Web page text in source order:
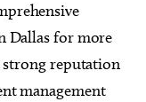
Dallas for more
strong reputation
management